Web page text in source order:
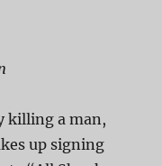
killing a man,
up signing